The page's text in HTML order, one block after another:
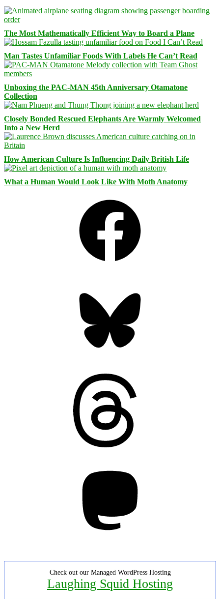
The Most Mathematically Efficient Way to Board a Plane
Man Tastes Unfamiliar Foods With Labels He Can’t Read
Unboxing the PAC-MAN 45th Anniversary Otamatone
Collection
Closely Bonded Rescued Elephants Are Warmly Welcomed
Into a New Herd
How American Culture Is Influencing Daily British Life
What a Human Would Look Like With Moth Anatomy
Check out our Managed WordPress Hosting
Laughing Squid Hosting